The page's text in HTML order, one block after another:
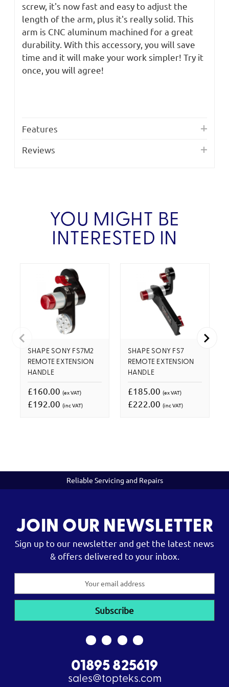
screw, it's now fast and easy to adjust the
length of the arm, plus it's really solid. This
arm is CNC aluminum machined for a great
durability. With this accessory, you will save
time and it will make your work simpler! Try it
once, you will agree!
Features
Reviews
YOU MIGHT BE
INTERESTED IN
SHAPE SONY FS7M2
REMOTE EXTENSION
HANDLE
£160.00 (ex VAT)
£192.00 (inc VAT)
SHAPE SONY FS7
REMOTE EXTENSION
HANDLE
£185.00 (ex VAT)
£222.00 (inc VAT)
Reliable Servicing and Repairs
JOIN OUR NEWSLETTER
Sign up to our newsletter and get the latest news
& offers delivered to your inbox.
01895 825619
sales@topteks.com